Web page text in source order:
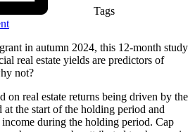
Tags
in autumn 2024, this 12-month study
real estate yields are predictors of
not?
on real estate returns being driven by the
at the start of the holding period and
income during the holding period. Cap